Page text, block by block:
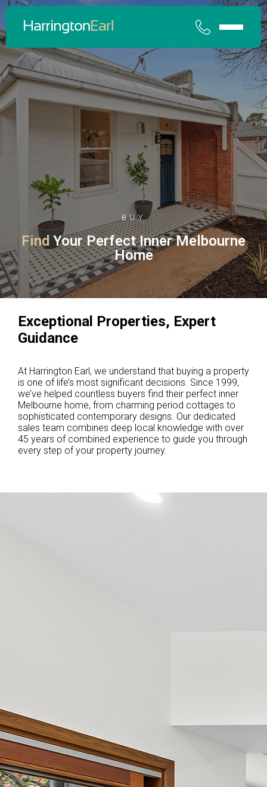
BUY
Find Your Perfect Inner Melbourne
Home
Exceptional Properties, Expert
Guidance
At Harrington Earl, we understand that buying a property
is one of life’s most significant decisions. Since 1999,
we’ve helped countless buyers find their perfect inner
Melbourne home, from charming period cottages to
sophisticated contemporary designs. Our dedicated
sales team combines deep local knowledge with over
45 years of combined experience to guide you through
every step of your property journey.